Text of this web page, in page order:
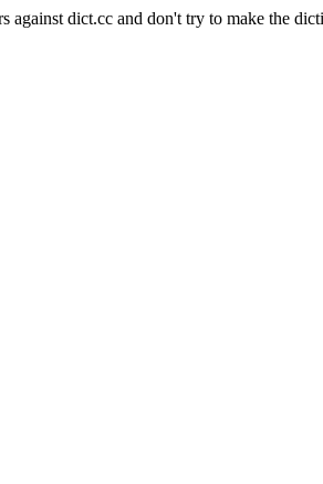
against dict.cc and don't try to make the